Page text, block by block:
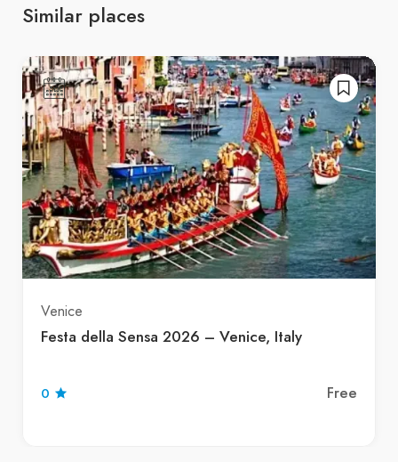
Similar places
Venice
Festa della Sensa 2026 – Venice, Italy
0 Free